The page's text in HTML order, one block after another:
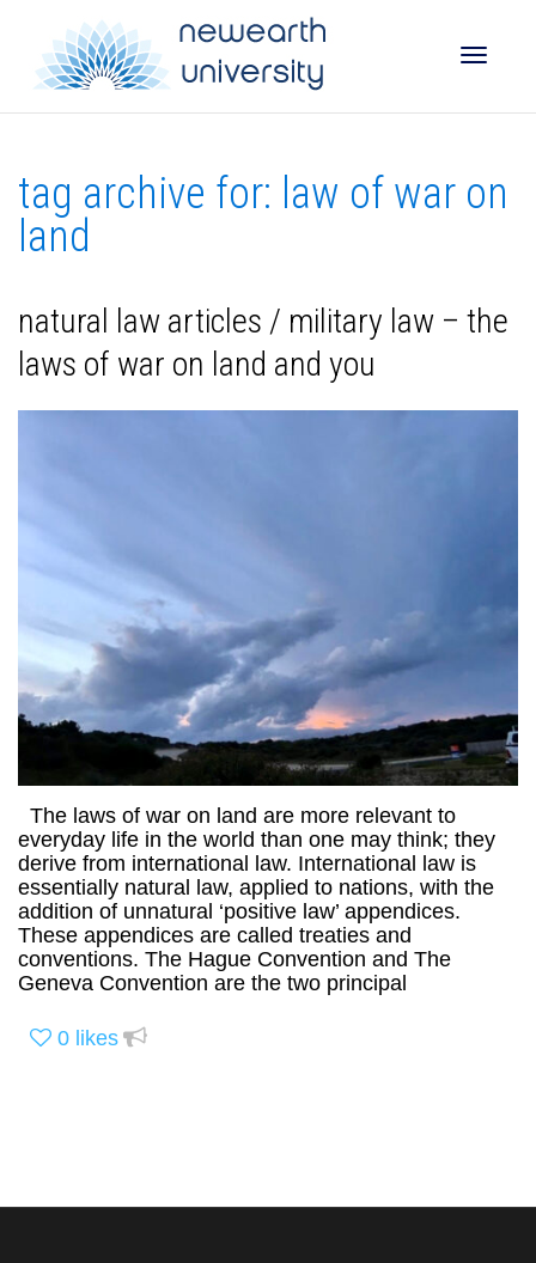
tag archive for: law of war on
land
natural law articles / military law – the
laws of war on land and you
The laws of war on land are more relevant to
everyday life in the world than one may think; they
derive from international law. International law is
essentially natural law, applied to nations, with the
addition of unnatural ‘positive law’ appendices.
These appendices are called treaties and
conventions. The Hague Convention and The
Geneva Convention are the two principal
0 likes